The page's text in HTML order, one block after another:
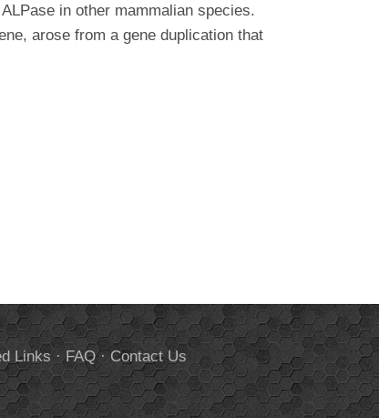
in other mammalian species.
arose from a gene duplication that
Links · FAQ·Contact Us